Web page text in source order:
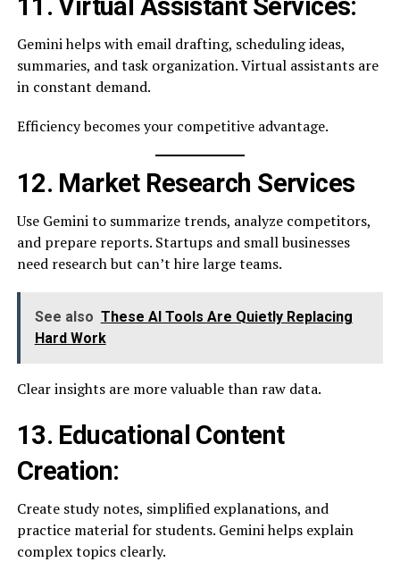
11. Virtual Assistant Services:
Gemini helps with email drafting, scheduling ideas,
summaries, and task organization. Virtual assistants are
in constant demand.
Efficiency becomes your competitive advantage.
12. Market Research Services
Use Gemini to summarize trends, analyze competitors,
and prepare reports. Startups and small businesses
need research but can’t hire large teams.
See also These AI Tools Are Quietly Replacing
Hard Work
Clear insights are more valuable than raw data.
13. Educational Content
Creation:
Create study notes, simplified explanations, and
practice material for students. Gemini helps explain
complex topics clearly.